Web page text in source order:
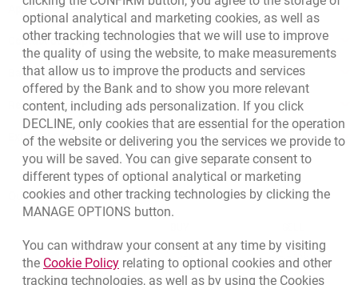
Can I withdraw cash from an ATM using a watch?
Apply online
Contact our Expert
Bank details
Quotations
Quotations. Updated date: 8/7/2026, 12:53:25 PM
EUR 4.4568
USD 3.5711 3.8493
Responsible Business Activity
External Regulations
optional analytical and marketing cookies, as well as
other tracking technologies that we will use to improve
the quality of using the website, to make measurements
that allow us to improve the products and services
offered by the Bank and to show you more relevant
content, including ads personalization. If you click
DECLINE, only cookies that are essential for the operation
of the website or delivering you the services we provide to
you will be saved. You can give separate consent to
different types of optional analytical or marketing
cookies and other tracking technologies by clicking the
MANAGE OPTIONS button.
You can withdraw your consent at any time by visiting
the Cookie PolicyLink opens in a new browser tab.
relating to optional cookies and other
tracking technologies, as well as by using the Cookies